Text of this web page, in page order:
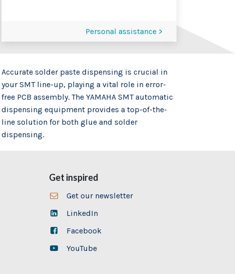
Personal assistance >
Accurate solder paste dispensing is crucial in
your SMT line-up, playing a vital role in error-
free PCB assembly. The YAMAHA SMT automatic
dispensing equipment provides a top-of-the-
line solution for both glue and solder
dispensing.
Get inspired
Get our newsletter
LinkedIn
Facebook
YouTube